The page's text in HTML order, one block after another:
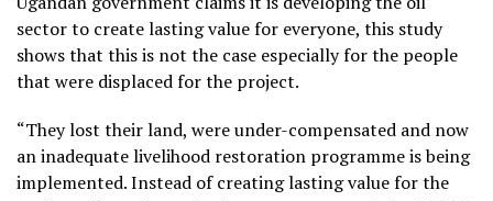
sector to create lasting value for everyone, this study
shows that this is not the case especially for the people
that were displaced for the project.
“They lost their land, were under-compensated and now
an inadequate livelihood restoration programme is being
implemented. Instead of creating lasting value for the